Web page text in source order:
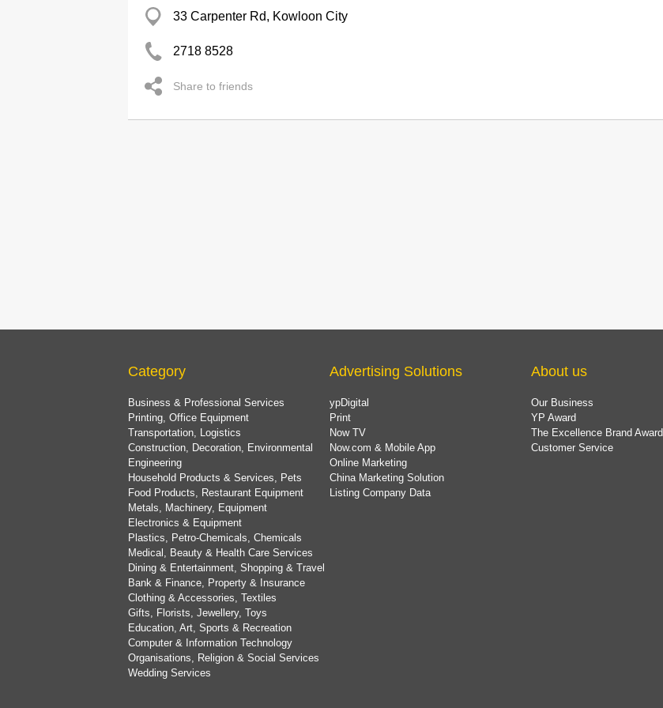
33 Carpenter Rd, Kowloon City
2718 8528
Share to friends
Category
Business & Professional Services
Printing, Office Equipment
Transportation, Logistics
Construction, Decoration, Environmental
Engineering
Household Products & Services, Pets
Food Products, Restaurant Equipment
Metals, Machinery, Equipment
Electronics & Equipment
Plastics, Petro-Chemicals, Chemicals
Medical, Beauty & Health Care Services
Dining & Entertainment, Shopping & Travel
Bank & Finance, Property & Insurance
Clothing & Accessories, Textiles
Gifts, Florists, Jewellery, Toys
Education, Art, Sports & Recreation
Computer & Information Technology
Organisations, Religion & Social Services
Wedding Services
Advertising Solutions
ypDigital
Print
Now TV
Now.com & Mobile App
Online Marketing
China Marketing Solution
Listing Company Data
About us
Our Business
YP Award
The Excellence Brand Award
Customer Service